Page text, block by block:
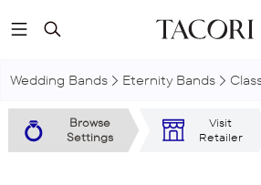
Skip to main content
Wedding Bands Eternity Bands
Browse
Settings
Visit
Retailer